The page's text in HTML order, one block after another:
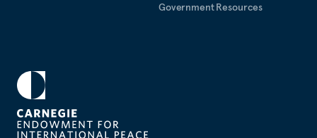
Government Resources